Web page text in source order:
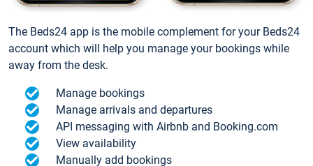
The Beds24 app is the mobile complement for your Beds24
account which will help you manage your bookings while
away from the desk.
Manage bookings
Manage arrivals and departures
API messaging with Airbnb and Booking.com
View availability
Manually add bookings